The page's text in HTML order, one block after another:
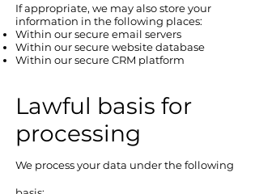
If appropriate, we may also store your
information in the following places:
Within our secure email servers
Within our secure website database
Within our secure CRM platform
Lawful basis for
processing
We process your data under the following